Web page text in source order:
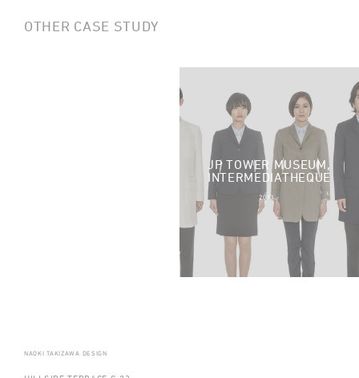
OTHER CASE STUDY
JP TOWER MUSEUM,
INTERMEDIATHEQUE
2013 -
NAOKI TAKIZAWA DESIGN